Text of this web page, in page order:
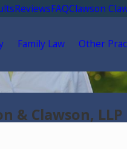
ReviewsFAQClawson
Family Law Other
& Clawson,